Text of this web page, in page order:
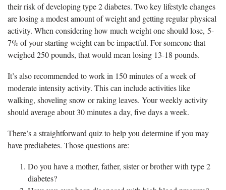
their risk of developing type 2 diabetes. Two key lifestyle changes
are losing a modest amount of weight and getting regular physical
activity. When considering how much weight one should lose, 5-
7% of your starting weight can be impactful. For someone that
weighed 250 pounds, that would mean losing 13-18 pounds.
It’s also recommended to work in 150 minutes of a week of
moderate intensity activity. This can include activities like
walking, shoveling snow or raking leaves. Your weekly activity
should average about 30 minutes a day, five days a week.
There’s a straightforward quiz to help you determine if you may
have prediabetes. Those questions are:
Do you have a mother, father, sister or brother with type 2
diabetes?